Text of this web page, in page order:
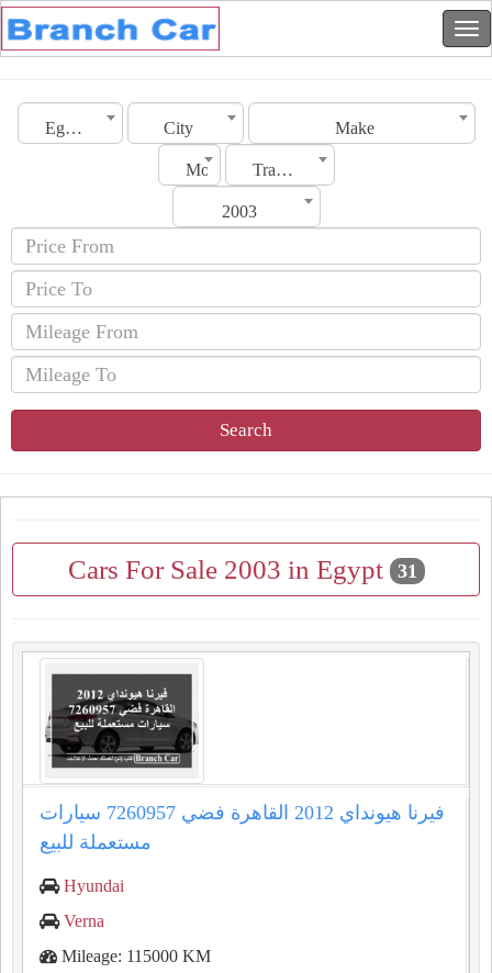
Egypt City Make
Model Transmission
2003
Search
Cars For Sale 2003 in Egypt 31
فيرنا هيونداي 2012 القاهرة فضي 7260957 سيارات
مستعملة للبيع
Hyundai
Verna
Mileage: 115000 KM